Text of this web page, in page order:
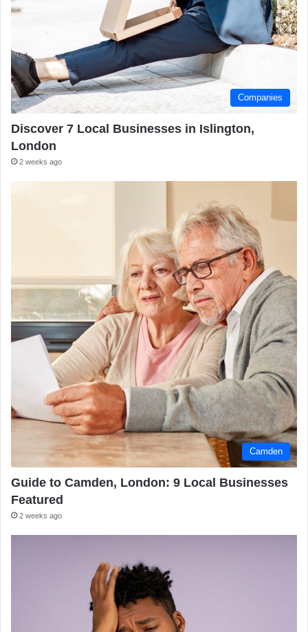
Companies
Discover 7 Local Businesses in Islington,
London
2 weeks ago
Camden
Guide to Camden, London: 9 Local Businesses
Featured
2 weeks ago